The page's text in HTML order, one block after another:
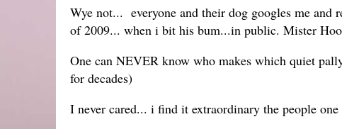
Wye not... everyone and their dog googles me and
of 2009... when i bit his bum...in public. Mister
One can NEVER know who makes which quiet
for decades)
I never cared... i find it extraordinary the people